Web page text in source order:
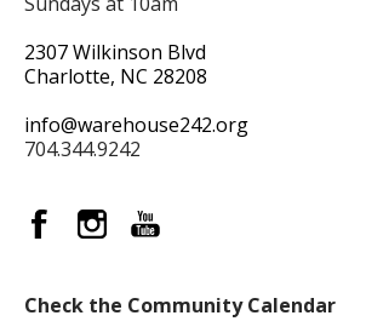
2307 Wilkinson Blvd
Charlotte, NC 28208
info@warehouse242.org
704.344.9242
Check the Community Calendar